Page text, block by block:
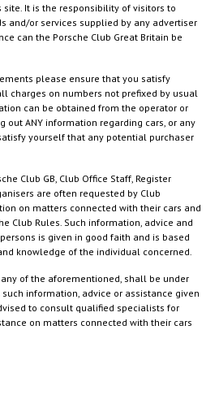
site. It is the responsibility of visitors to
and/or services supplied by any advertiser
can the Porsche Club Great Britain be
please ensure that you satisfy
charges on numbers not prefixed by usual
can be obtained from the operator or
out ANY information regarding cars, or any
yourself that any potential purchaser
Club GB, Club Office Staff, Register
are often requested by Club
on matters connected with their cars and
Club Rules. Such information, advice and
is given in good faith and is based
knowledge of the individual concerned.
any of the aforementioned, shall be under
information, advice or assistance given
to consult qualified specialists for
on matters connected with their cars